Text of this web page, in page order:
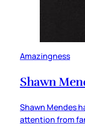
Amazingness
Shawn
Shawn Mendes
attention from